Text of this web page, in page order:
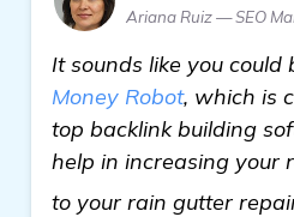
Ariana Ruiz — SEO
It sounds like you
Money Robot, which is
top backlink building
help in increasing your
to your rain gutter